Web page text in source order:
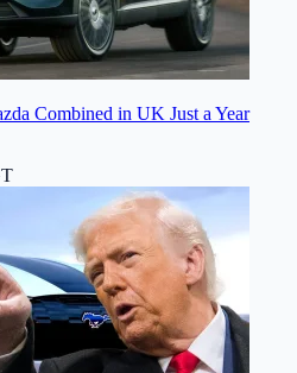
Combined in UK Just a Year